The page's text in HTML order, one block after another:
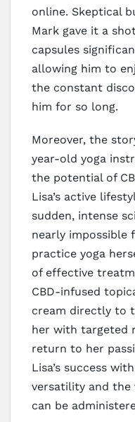
online. Skeptical
Mark gave it a
capsules
allowing him to
the constant
him for so long.
Moreover, the
year-old yoga
the potential of
Lisa’s active
sudden, intense
nearly impossible
practice yoga
of effective
CBD-infused
cream directly to
her with targeted
return to her
Lisa’s success
versatility and
can be